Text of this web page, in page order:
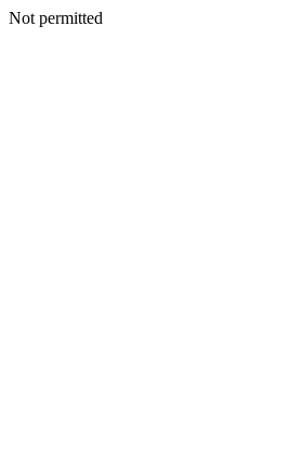
Not permitted